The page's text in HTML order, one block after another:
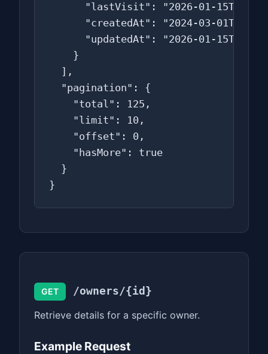
"lastVisit": "2026-01-
"createdAt": "2024-03-
"updatedAt": "2026-01-
    }
  ],
  "pagination": {
    "total": 125,
    "limit": 10,
    "offset": 0,
    "hasMore": true
  }
}
GET
/owners/{id}
Retrieve details for a specific owner.
Example Request